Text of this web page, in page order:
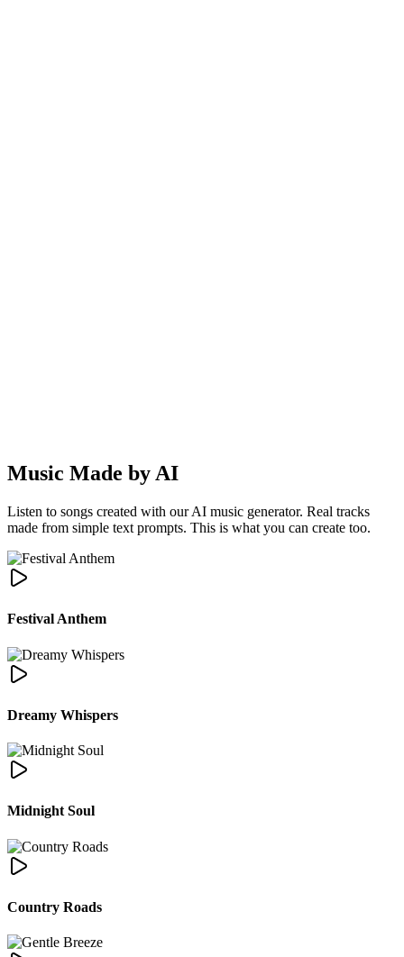
Music Made by AI
Listen to songs created with our AI music generator. Real tracks
made from simple text prompts. This is what you can create too.
Festival Anthem
Dreamy Whispers
Midnight Soul
Country Roads